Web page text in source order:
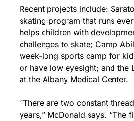
Recent projects include:
skating program that runs
helps children with
challenges to skate; Camp
week-long sports camp for
or have low eyesight; and the
at the Albany Medical Center.
“There are two constant
years,” McDonald says. “The